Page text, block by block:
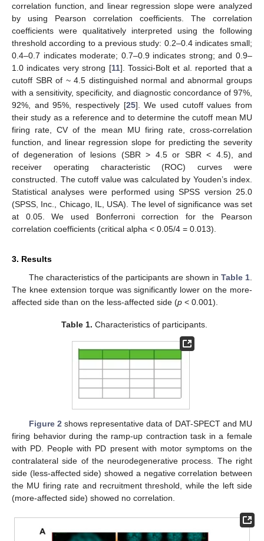
correlation function, and linear regression slope were analyzed
by using Pearson correlation coefficients. The correlation
coefficients were qualitatively interpreted using the following
threshold according to a previous study: 0.2–0.4 indicates small;
0.4–0.7 indicates moderate; 0.7–0.9 indicates strong; and 0.9–
1.0 indicates very strong [11]. Tossici-Bolt et al. reported that a
cutoff SBR of ~ 4.5 distinguished normal and abnormal groups
with a sensitivity, specificity, and diagnostic concordance of 97%,
92%, and 95%, respectively [25]. We used cutoff values from
their study as a reference and to determine the cutoff mean MU
firing rate, CV of the mean MU firing rate, cross-correlation
function, and linear regression slope for predicting the severity
of degeneration of lesions (SBR > 4.5 or SBR < 4.5), and
receiver operating characteristic (ROC) curves were
constructed. The cutoff value was calculated by Youden’s index.
Statistical analyses were performed using SPSS version 25.0
(SPSS, Inc., Chicago, IL, USA). The level of significance was set
at 0.05. We used Bonferroni correction for the Pearson
correlation coefficients (critical alpha < 0.05/4 = 0.013).
3. Results
The characteristics of the participants are shown in Table 1
The knee extension torque was significantly lower on the more-
affected side than on the less-affected side (p < 0.001).
Table 1. Characteristics of participants.
Figure 2 shows representative data of DAT-SPECT and MU
firing behavior during the ramp-up contraction task in a female
with PD. People with PD present with motor symptoms on the
contralateral side of the neurodegenerative process. The right
side (less-affected side) showed a negative correlation between
the MU firing rate and recruitment threshold, while the left side
(more-affected side) showed no correlation.